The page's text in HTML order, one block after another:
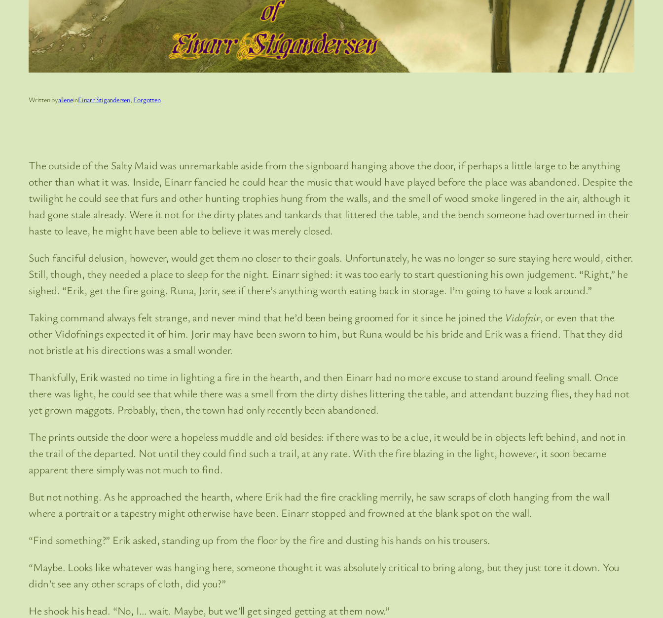
Written byalleneinEinarr Stigandersen, Forgotten
The outside of the Salty Maid was unremarkable aside from the signboard hanging above the door, if perhaps a little large to be anything
other than what it was. Inside, Einarr fancied he could hear the music that would have played before the place was abandoned. Despite the
twilight he could see that furs and other hunting trophies hung from the walls, and the smell of wood smoke lingered in the air, although it
had gone stale already. Were it not for the dirty plates and tankards that littered the table, and the bench someone had overturned in their
haste to leave, he might have been able to believe it was merely closed.
Such fanciful delusion, however, would get them no closer to their goals. Unfortunately, he was no longer so sure staying here would, either.
Still, though, they needed a place to sleep for the night. Einarr sighed: it was too early to start questioning his own judgement. “Right,” he
sighed. “Erik, get the fire going. Runa, Jorir, see if there’s anything worth eating back in storage. I’m going to have a look around.”
Taking command always felt strange, and never mind that he’d been being groomed for it since he joined the Vidofnir, or even that the
other Vidofnings expected it of him. Jorir may have been sworn to him, but Runa would be his bride and Erik was a friend. That they did
not bristle at his directions was a small wonder.
Thankfully, Erik wasted no time in lighting a fire in the hearth, and then Einarr had no more excuse to stand around feeling small. Once
there was light, he could see that while there was a smell from the dirty dishes littering the table, and attendant buzzing flies, they had not
yet grown maggots. Probably, then, the town had only recently been abandoned.
The prints outside the door were a hopeless muddle and old besides: if there was to be a clue, it would be in objects left behind, and not in
the trail of the departed. Not until they could find such a trail, at any rate. With the fire blazing in the light, however, it soon became
apparent there simply was not much to find.
But not nothing. As he approached the hearth, where Erik had the fire crackling merrily, he saw scraps of cloth hanging from the wall
where a portrait or a tapestry might otherwise have been. Einarr stopped and frowned at the blank spot on the wall.
“Find something?” Erik asked, standing up from the floor by the fire and dusting his hands on his trousers.
“Maybe. Looks like whatever was hanging here, someone thought it was absolutely critical to bring along, but they just tore it down. You
didn’t see any other scraps of cloth, did you?”
He shook his head. “No, I… wait. Maybe, but we’ll get singed getting at them now.”